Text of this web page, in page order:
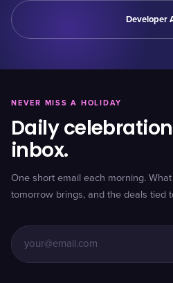
Developer
NEVER MISS A HOLIDAY
Daily
inbox.
One short email each morning.
tomorrow brings, and the deals tied